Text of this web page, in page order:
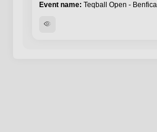
Teqball Open - Benfica
visibility